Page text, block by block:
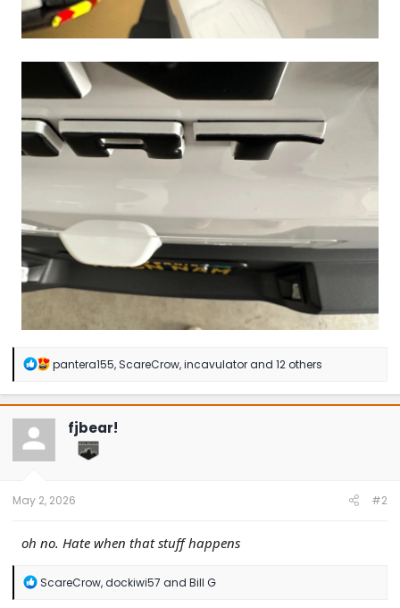
R
a
c
t
n
pantera155,ScareCrow,incavulatorand 12 others
fjbear!
May 2, 2026 #2
oh no. Hate when that stuff happens
R
ScareCrow,dockiwi57 and Bill G